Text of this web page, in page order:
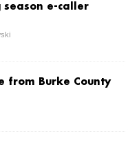
season e-caller
from Burke County